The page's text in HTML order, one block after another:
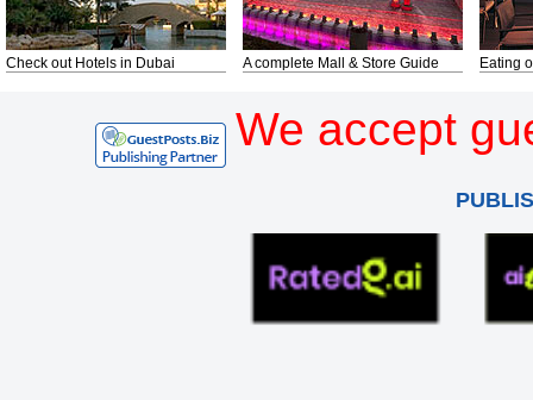
Check out Hotels in Dubai A complete Mall & Store Guide Eating
We accept